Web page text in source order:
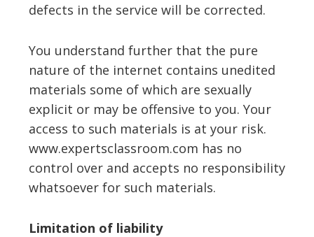
defects in the service will be corrected.
You understand further that the pure
nature of the internet contains unedited
materials some of which are sexually
explicit or may be offensive to you. Your
access to such materials is at your risk.
www.expertsclassroom.com has no
control over and accepts no responsibility
whatsoever for such materials.
Limitation of liability